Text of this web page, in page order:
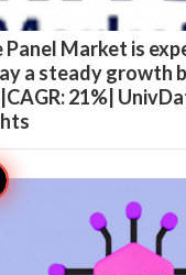
Panel Market is
a steady growth
21%|